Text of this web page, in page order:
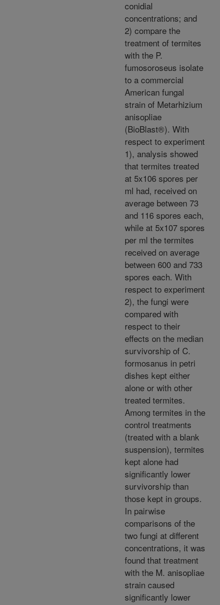
conidial
concentrations; and
2) compare the
treatment of termites
with the P.
fumosoroseus isolate
to a commercial
American fungal
strain of Metarhizium
anisopliae
(BioBlast®). With
respect to experiment
1), analysis showed
that termites treated
at 5x106 spores per
ml had, received on
average between 73
and 116 spores each,
while at 5x107 spores
per ml the termites
received on average
between 600 and 733
spores each. With
respect to experiment
2), the fungi were
compared with
respect to their
effects on the median
survivorship of C.
formosanus in petri
dishes kept either
alone or with other
treated termites.
Among termites in the
control treatments
(treated with a blank
suspension), termites
kept alone had
significantly lower
survivorship than
those kept in groups.
In pairwise
comparisons of the
two fungi at different
concentrations, it was
found that treatment
with the M. anisopliae
strain caused
significantly lower